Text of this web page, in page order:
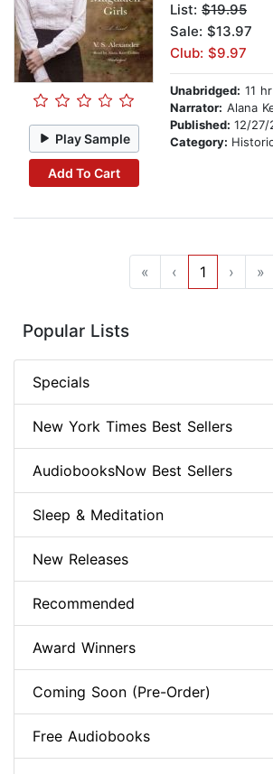
Play Sample
Add To Cart
List: $19.95
Sale: $13.97
Club: $9.97
Unabridged: 11
Narrator: Alana
Published: 12/27/
Category:
« ‹ 1 › »
Popular Lists
Specials
New York Times Best Sellers
AudiobooksNow Best Sellers
Sleep & Meditation
New Releases
Recommended
Award Winners
Coming Soon (Pre-Order)
Free Audiobooks